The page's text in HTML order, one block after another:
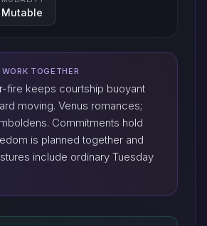
Mutable
TOGETHER
fire keeps courtship buoyant
moving. Venus romances;
Commitments hold
is planned together and
include ordinary Tuesday